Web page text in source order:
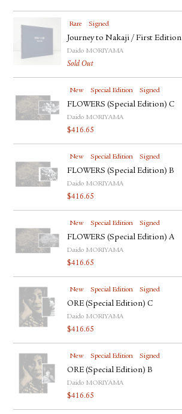
Rare Signed
Journey to Nakaji / First Edition
Daido MORIYAMA
Sold Out
New Special Edition Signed
FLOWERS (Special Edition) C
Daido MORIYAMA
$416.65
New Special Edition Signed
FLOWERS (Special Edition) B
Daido MORIYAMA
$416.65
New Special Edition Signed
FLOWERS (Special Edition) A
Daido MORIYAMA
$416.65
New Special Edition Signed
ORE (Special Edition) C
Daido MORIYAMA
$416.65
New Special Edition Signed
ORE (Special Edition) B
Daido MORIYAMA
$416.65